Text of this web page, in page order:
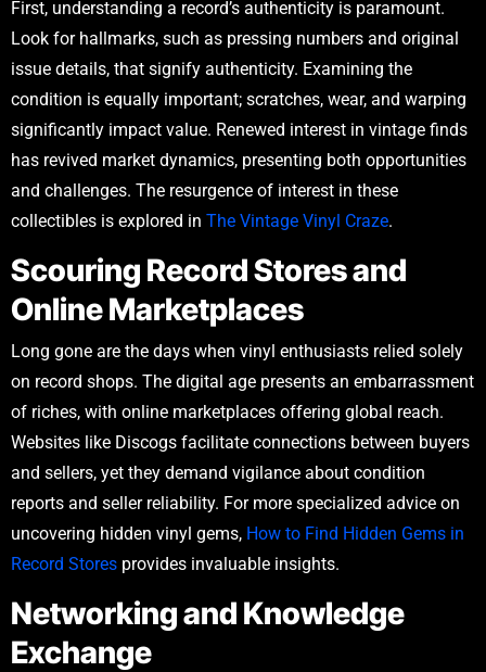
First, understanding a record’s authenticity is paramount.
Look for hallmarks, such as pressing numbers and original
issue details, that signify authenticity. Examining the
condition is equally important; scratches, wear, and warping
significantly impact value. Renewed interest in vintage finds
has revived market dynamics, presenting both opportunities
and challenges. The resurgence of interest in these
collectibles is explored in The Vintage Vinyl Craze.
Scouring Record Stores and
Online Marketplaces
Long gone are the days when vinyl enthusiasts relied solely
on record shops. The digital age presents an embarrassment
of riches, with online marketplaces offering global reach.
Websites like Discogs facilitate connections between buyers
and sellers, yet they demand vigilance about condition
reports and seller reliability. For more specialized advice on
uncovering hidden vinyl gems, How to Find Hidden Gems in
Record Stores provides invaluable insights.
Networking and Knowledge
Exchange